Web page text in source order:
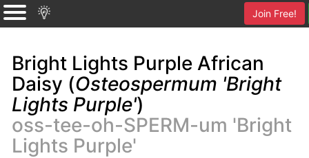
Join Free!
Bright Lights Purple African
Daisy (Osteospermum 'Bright
Lights Purple')
oss-tee-oh-SPERM-um 'Bright
Lights Purple'